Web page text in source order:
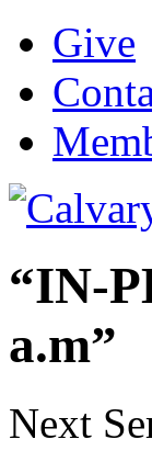
Give
“IN-
a.m”
Next